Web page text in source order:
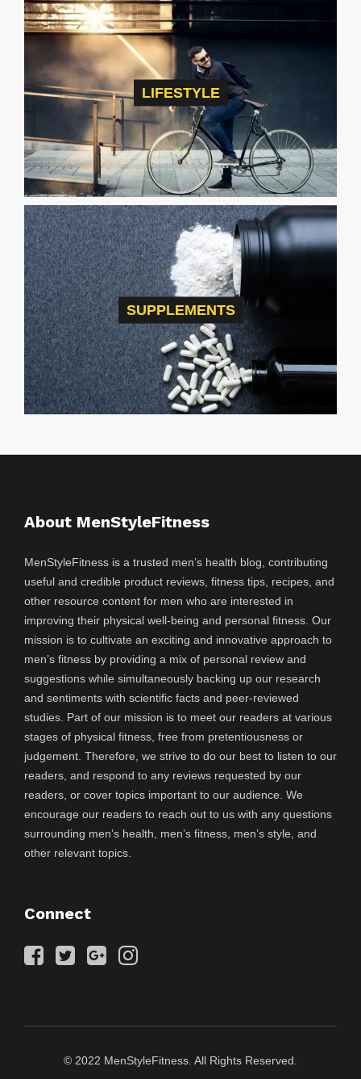
LIFESTYLE
SUPPLEMENTS
About MenStyleFitness
MenStyleFitness is a trusted men’s health blog, contributing
useful and credible product reviews, fitness tips, recipes, and
other resource content for men who are interested in
improving their physical well-being and personal fitness. Our
mission is to cultivate an exciting and innovative approach to
men’s fitness by providing a mix of personal review and
suggestions while simultaneously backing up our research
and sentiments with scientific facts and peer-reviewed
studies. Part of our mission is to meet our readers at various
stages of physical fitness, free from pretentiousness or
judgement. Therefore, we strive to do our best to listen to our
readers, and respond to any reviews requested by our
readers, or cover topics important to our audience. We
encourage our readers to reach out to us with any questions
surrounding men’s health, men’s fitness, men’s style, and
other relevant topics.
Connect
© 2022 MenStyleFitness. All Rights Reserved.